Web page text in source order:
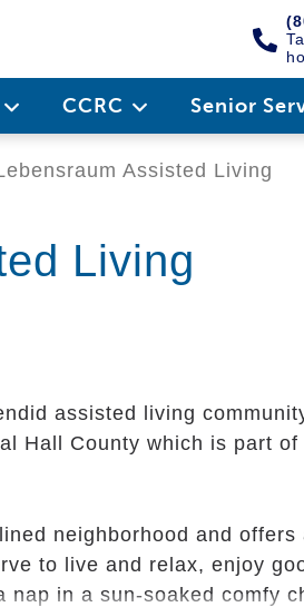
CCRC Senior
Assisted Living
Living
assisted living
Hall County which is part of
neighborhood and offers
to live and relax, enjoy
in a sun-soaked comfy